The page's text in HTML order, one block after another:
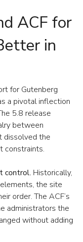
ACF for
in
for Gutenberg
a pivotal inflection
5.8 release
between
dissolved the
constraints.
control. Historically,
the site
order. The ACF’s
administrators the
without adding